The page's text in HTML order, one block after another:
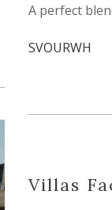
A perfect
SVOURWH
Villas